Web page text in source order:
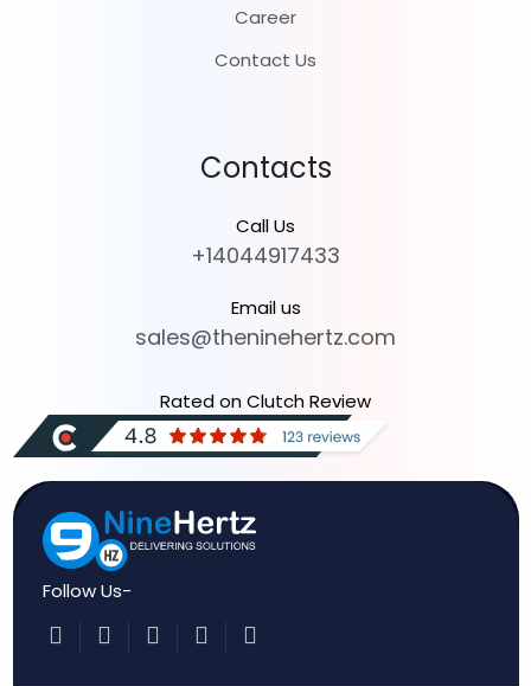
Career
Contact Us
Contacts
Call Us
+14044917433
Email us
sales@theninehertz.com
Rated on Clutch Review
Follow Us-